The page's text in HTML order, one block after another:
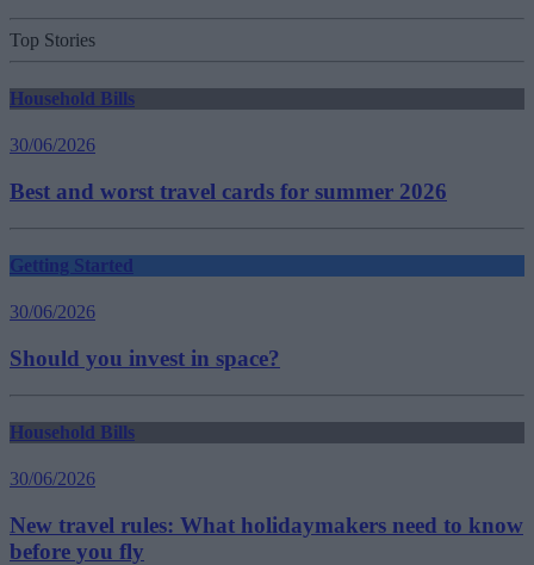
Top Stories
Household Bills
30/06/2026
Best and worst travel cards for summer 2026
Getting Started
30/06/2026
Should you invest in space?
Household Bills
30/06/2026
New travel rules: What holidaymakers need to know
before you fly